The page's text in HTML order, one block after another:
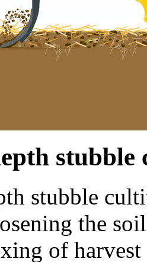
stubble
stubble
the
of